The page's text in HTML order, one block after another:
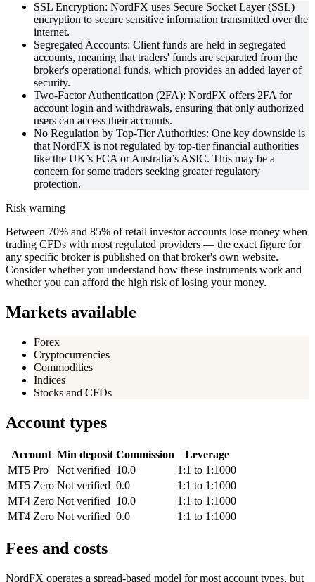
SSL Encryption: NordFX uses Secure Socket Layer (SSL)
encryption to secure sensitive information transmitted over the
internet.
Segregated Accounts: Client funds are held in segregated
accounts, meaning that traders' funds are separated from the
broker's operational funds, which provides an added layer of
security.
Two-Factor Authentication (2FA): NordFX offers 2FA for
account login and withdrawals, ensuring that only authorized
users can access their accounts.
No Regulation by Top-Tier Authorities: One key downside is
that NordFX is not regulated by top-tier financial authorities
like the UK’s FCA or Australia’s ASIC. This may be a
concern for some traders seeking greater regulatory
protection.
Risk warning
Between 70% and 85% of retail investor accounts lose money when
trading CFDs with most regulated providers — the exact figure for
any specific broker is published on that broker's own website.
Consider whether you understand how these instruments work and
whether you can afford the high risk of losing your money.
Markets available
Forex
Cryptocurrencies
Commodities
Indices
Stocks and CFDs
Account types
Account Min deposit Commission
Leverage
MT5 Pro
Not verified 10.0
1:1 to 1:1000
MT5 Zero Not verified 0.0
1:1 to 1:1000
MT4 Zero Not verified 10.0
1:1 to 1:1000
MT4 Zero Not verified 0.0 1:1 to 1:1000
Fees and costs
NordFX operates a spread-based model for most account types, but